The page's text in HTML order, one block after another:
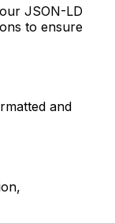
JSON-LD
to ensure
and